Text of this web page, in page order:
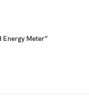
Energy Meter”